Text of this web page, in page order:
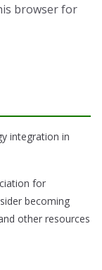
browser for
integration in
for
becoming
other resources